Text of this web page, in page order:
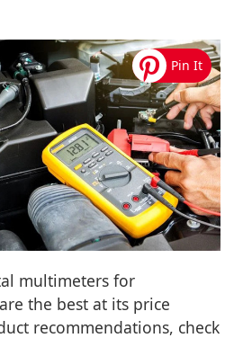
multimeters for
the best at its price
recommendations, check